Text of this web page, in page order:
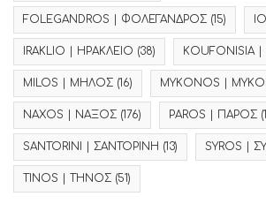
FOLEGANDROS | ΦΟΛΕΓΑΝΔΡΟΣ (15)
IRAKLIO | ΗΡΑΚΛΕΙΟ (38)
MILOS | ΜΗΛΟΣ (16) MYKONOS |
NAXOS | ΝΑΞΟΣ (176) PAROS | ΠΑΡΟΣ
SANTORINI | ΣΑΝΤΟΡΙΝΗ (13) SYROS |
TINOS | ΤΗΝΟΣ (51)